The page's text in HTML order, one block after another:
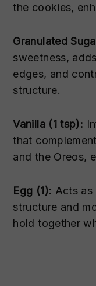
the cookies,
Granulated
sweetness,
edges, and
structure.
Vanilla (1 tsp):
that
and the Oreos,
Egg (1): Acts as
structure and
hold together